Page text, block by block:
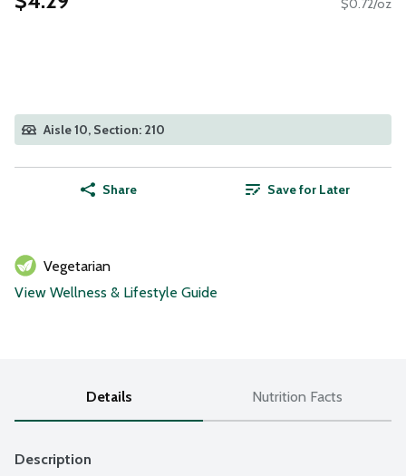
$0.72/oz
Aisle 10, Section: 210
Share Save for Later
Vegetarian
View Wellness & Lifestyle Guide
Details Nutrition Facts
Description